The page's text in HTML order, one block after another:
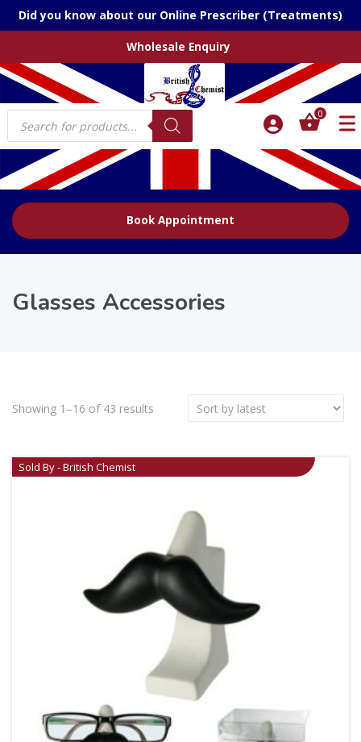
Did you know about our Online Prescriber (Treatments)
Wholesale Enquiry
Products
search
0
Book Appointment
Glasses Accessories
Showing 1–16 of 43 results
Sold By - British Chemist